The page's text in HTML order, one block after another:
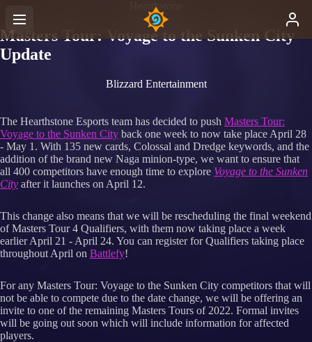
Hearthstone
Masters Tour: Voyage to the Sunken City
Update
Blizzard Entertainment
The Hearthstone Esports team has decided to push Masters Tour:
Voyage to the Sunken City back one week to now take place April 28
- May 1. With 135 new cards, Colossal and Dredge keywords, and the
addition of the brand new Naga minion-type, we want to ensure that
all 400 competitors have enough time to explore Voyage to the Sunken
City after it launches on April 12.
This change also means that we will be rescheduling the final weekend
of Masters Tour 4 Qualifiers, with them now taking place a week
earlier April 21 - April 24. You can register for Qualifiers taking place
throughout April on Battlefy!
For any Masters Tour: Voyage to the Sunken City competitors that will
not be able to compete due to the date change, we will be offering an
invite to one of the remaining Masters Tours of 2022. Formal invites
will be going out soon which will include information for affected
players.